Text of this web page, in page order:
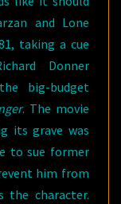
and Lone
taking a cue
Donner
big-budget
. The movie
its grave was
to sue former
him from
the character.